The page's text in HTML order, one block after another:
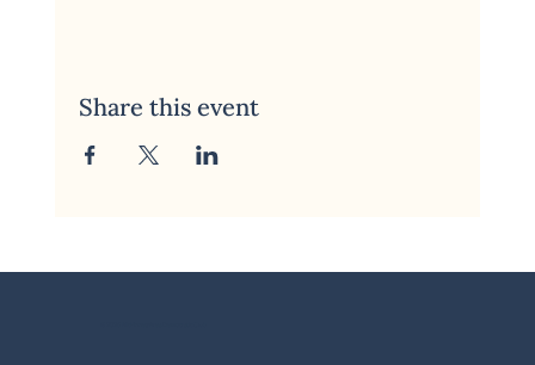
Share this event